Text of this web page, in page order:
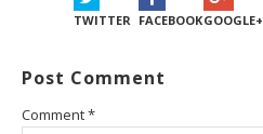
TWITTER FACEBOOKGOOGLE+
Post Comment
Comment*